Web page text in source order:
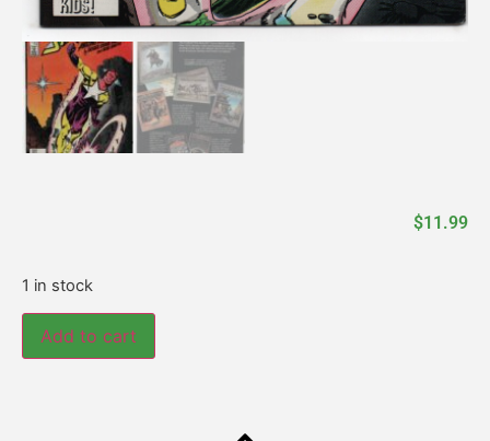
$11.99
1 in stock
Add to cart